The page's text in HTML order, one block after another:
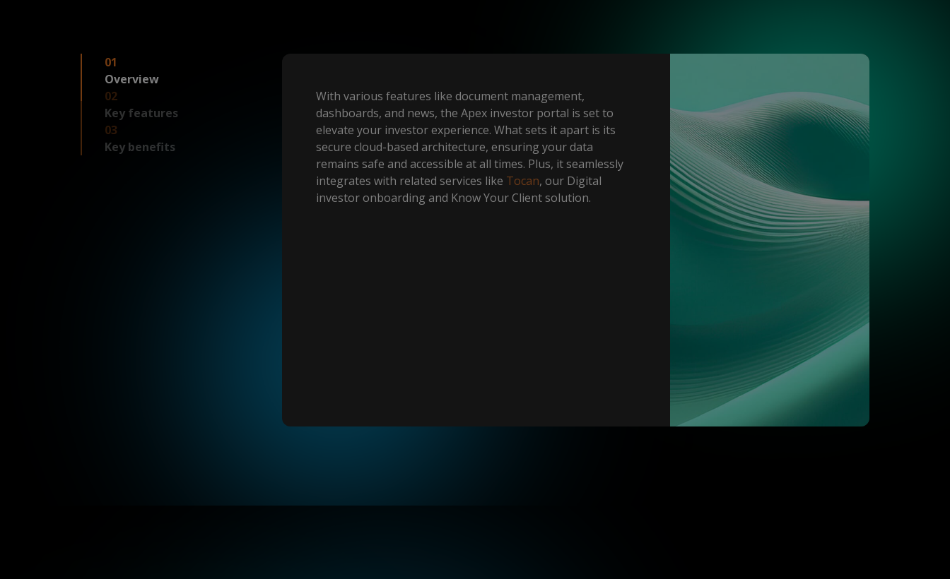
01
Overview
02
Key features
03
Key benefits
With various features like document management,
dashboards, and news, the Apex investor portal is set to
elevate your investor experience. What sets it apart is its
secure cloud-based architecture, ensuring your data
remains safe and accessible at all times. Plus, it seamlessly
integrates with related services like Tocan, our Digital
investor onboarding and Know Your Client solution.